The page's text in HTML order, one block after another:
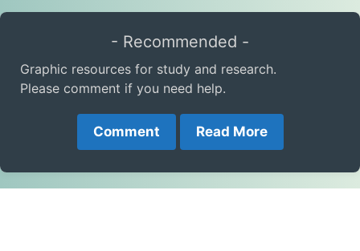
- Recommended -
Graphic resources for study and research.
Please comment if you need help.
Comment Read More